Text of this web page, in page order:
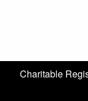
Charitable